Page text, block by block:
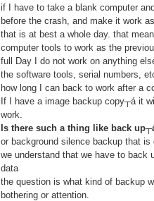
if I have to take a blank computer
before the crash, and make it work
that is at best a whole day. that
computer tools to work as the
full Day I do not work on anything
the software tools, serial numbers,
how long I can back to work after a
If I have a image backup copy┬á it
work.
Is there such a thing like back
or background silence backup that is
we understand that we have to back
data
the question is what kind of backup
bothering or attention.